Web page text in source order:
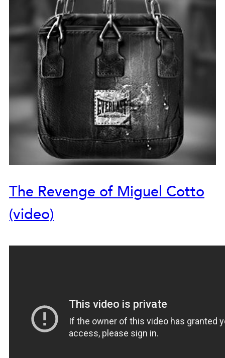
The Revenge of Miguel Cotto
(video)